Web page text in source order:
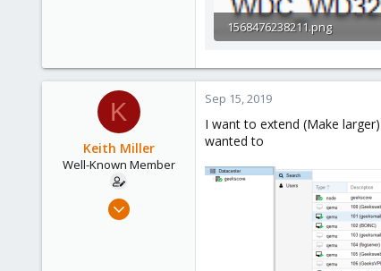
1568476238211.png
K
Keith Miller
Well-Known Member
Aug 12, 2018
Sep 15, 2019
I want to extend (Make
wanted to